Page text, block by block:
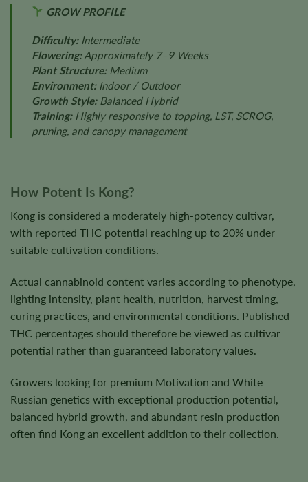
GROW PROFILE
Difficulty:Intermediate
Flowering:Approximately 7–9 Weeks
Plant Structure:Medium
Environment:Indoor / Outdoor
Growth Style:Balanced Hybrid
Training:Highly responsive to topping, LST, SCROG,
pruning, and canopy management
How Potent Is Kong?
Kong is considered a moderately high-potency cultivar,
with reported THC potential reaching up to 20% under
suitable cultivation conditions.
Actual cannabinoid content varies according to phenotype,
lighting intensity, plant health, nutrition, harvest timing,
curing practices, and environmental conditions. Published
THC percentages should therefore be viewed as cultivar
potential rather than guaranteed laboratory values.
Growers looking for premium Motivation and White
Russian genetics with exceptional production potential,
balanced hybrid growth, and abundant resin production
often find Kong an excellent addition to their collection.